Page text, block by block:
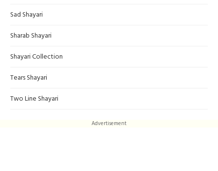
Sad Shayari
Sharab Shayari
Shayari Collection
Tears Shayari
Two Line Shayari
Advertisement